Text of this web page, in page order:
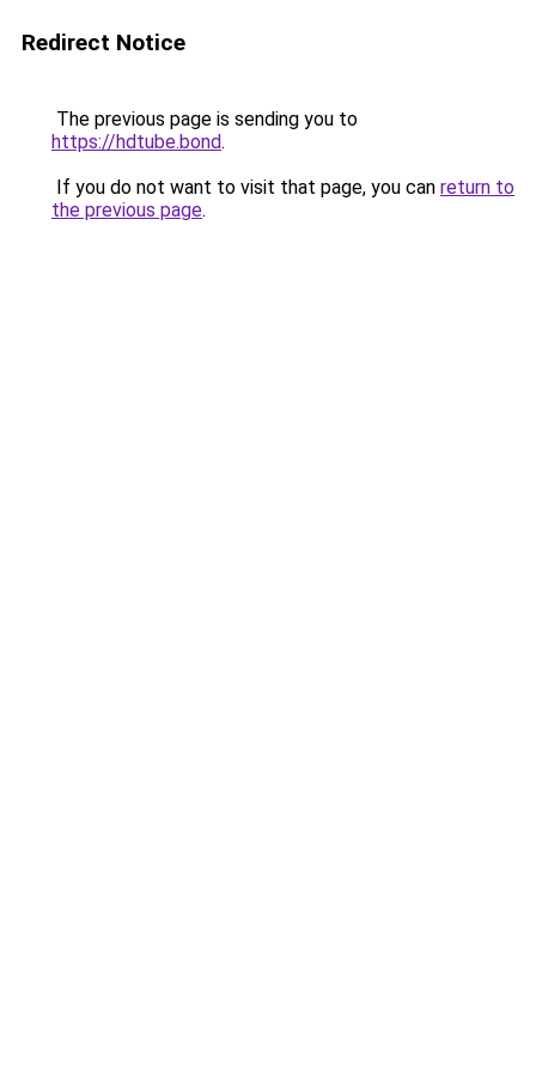
Redirect Notice
The previous page is sending you to
https://hdtube.bond.
If you do not want to visit that page, you can return to
the previous page.